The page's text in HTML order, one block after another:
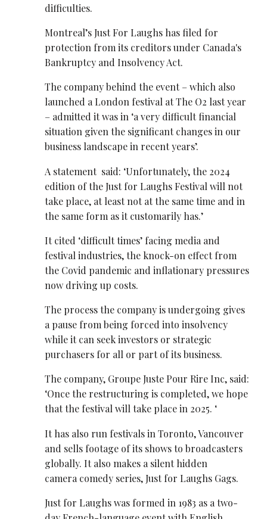
difficulties.
Montreal’s Just For Laughs has filed for
protection from its creditors under Canada's
Bankruptcy and Insolvency Act.
The company behind the event – which also
launched a London festival at The O2 last year
– admitted it was in ‘a very difficult financial
situation given the significant changes in our
business landscape in recent years’.
A statement said: ‘Unfortunately, the 2024
edition of the Just for Laughs Festival will not
take place, at least not at the same time and in
the same form as it customarily has.’
It cited ‘difficult times’ facing media and
festival industries, the knock-on effect from
the Covid pandemic and inflationary pressures
now driving up costs.
The process the company is undergoing gives
a pause from being forced into insolvency
while it can seek investors or strategic
purchasers for all or part of its business.
The company, Groupe Juste Pour Rire Inc, said:
‘Once the restructuring is completed, we hope
that the festival will take place in 2025. ‘
It has also run festivals in Toronto, Vancouver
and sells footage of its shows to broadcasters
globally. It also makes a silent hidden
camera comedy series, Just for Laughs Gags.
Just for Laughs was formed in 1983 as a two-